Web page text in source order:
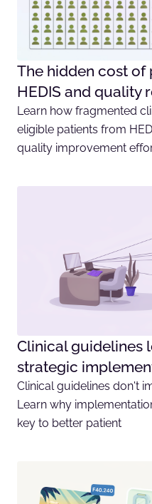
The hidden cost
HEDIS and quality
Learn how fragmented
eligible patients from
quality improvement
Clinical guidelines
strategic
Clinical guidelines don't
Learn why
key to better patient